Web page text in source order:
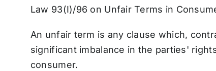
Law 93(I)/96 on Unfair Terms in
An unfair term is any clause which,
significant imbalance in the parties'
consumer.